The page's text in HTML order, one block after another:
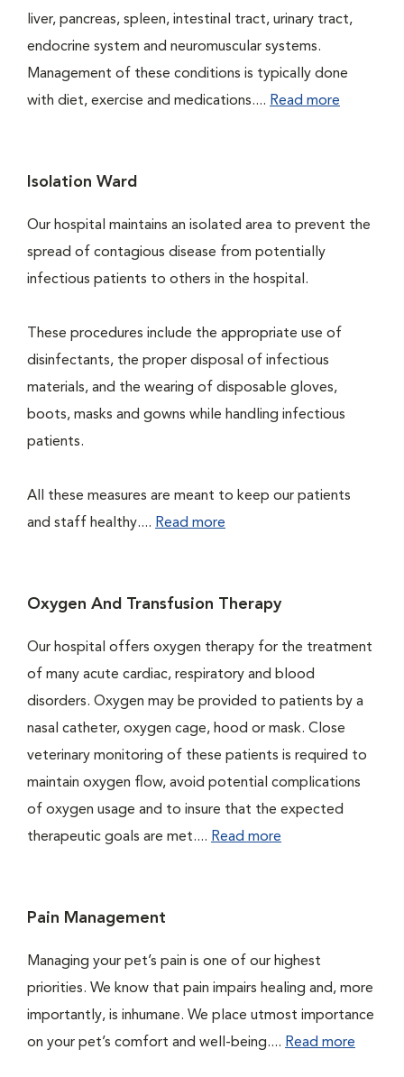
liver, pancreas, spleen, intestinal tract, urinary tract,
endocrine system and neuromuscular systems.
Management of these conditions is typically done
with diet, exercise and medications.... Read more
Isolation Ward
Our hospital maintains an isolated area to prevent the
spread of contagious disease from potentially
infectious patients to others in the hospital.
These procedures include the appropriate use of
disinfectants, the proper disposal of infectious
materials, and the wearing of disposable gloves,
boots, masks and gowns while handling infectious
patients.
All these measures are meant to keep our patients
and staff healthy.... Read more
Oxygen And Transfusion Therapy
Our hospital offers oxygen therapy for the treatment
of many acute cardiac, respiratory and blood
disorders. Oxygen may be provided to patients by a
nasal catheter, oxygen cage, hood or mask. Close
veterinary monitoring of these patients is required to
maintain oxygen flow, avoid potential complications
of oxygen usage and to insure that the expected
therapeutic goals are met.... Read more
Pain Management
Managing your pet’s pain is one of our highest
priorities. We know that pain impairs healing and, more
importantly, is inhumane. We place utmost importance
on your pet’s comfort and well-being.... Read more